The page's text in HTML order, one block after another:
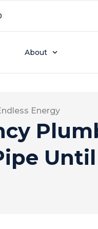
About
Energy